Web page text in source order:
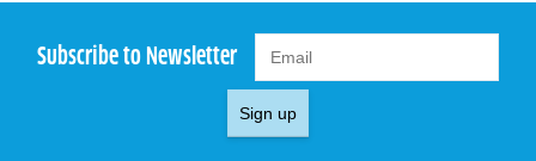
Subscribe to Newsletter
Sign up